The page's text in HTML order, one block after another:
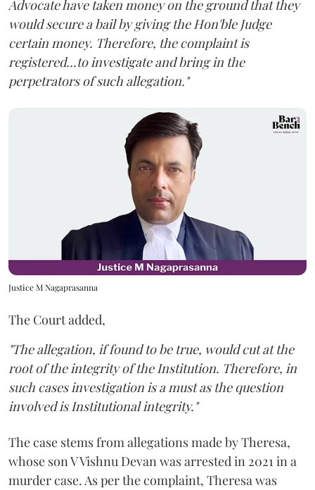
Advocate have taken money on the ground that they
would secure a bail by giving the Hon'ble Judge
certain money. Therefore, the complaint is
registered...to investigate and bring in the
perpetrators of such allegation."
Justice M Nagaprasanna
The Court added,
"The allegation, if found to be true, would cut at the
root of the integrity of the Institution. Therefore, in
such cases investigation is a must as the question
involved is Institutional integrity."
The case stems from allegations made by Theresa,
whose son V Vishnu Devan was arrested in 2021 in a
murder case. As per the complaint, Theresa was